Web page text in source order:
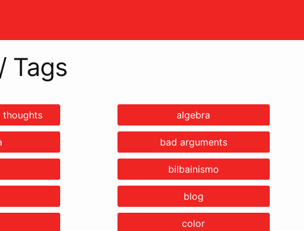
Tags
thoughts algebra
bad arguments
bilbainismo
blog
color